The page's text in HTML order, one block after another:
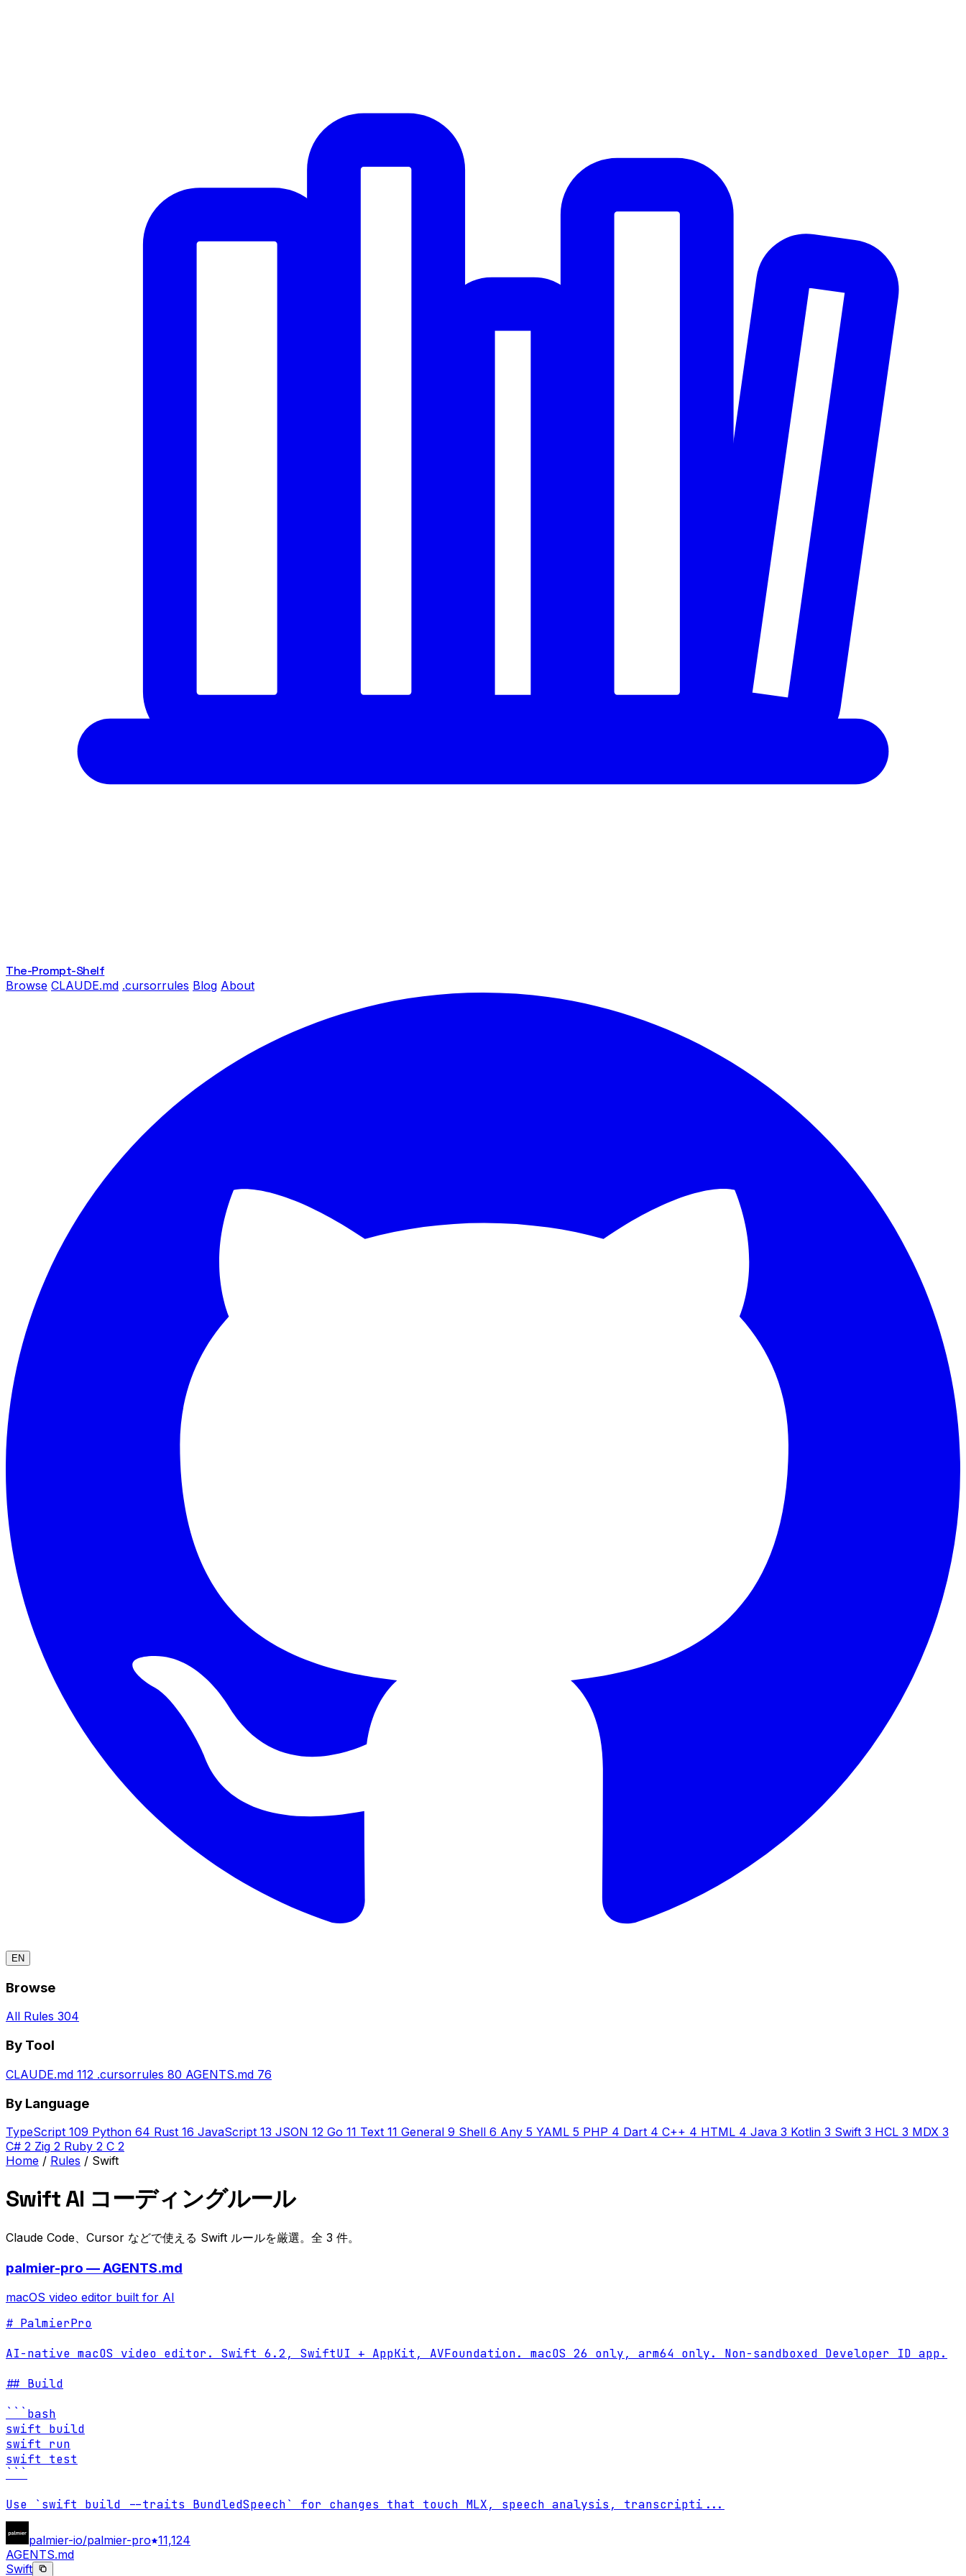
The-Prompt-Shelf
Browse CLAUDE.md .cursorrules Blog About
EN
Browse
All Rules 304
By Tool
CLAUDE.md 112 .cursorrules 80 AGENTS.md 76
By Language
TypeScript 109 Python 64 Rust 16 JavaScript 13 JSON 12 Go 11 Text 11 General 9 Shell 6 Any 5 YAML 5 PHP 4 Dart 4 C++ 4 HTML 4 Java 3 Kotlin 3 Swift 3 HCL 3 MDX 3
C# 2 Zig 2 Ruby 2 C 2
Home / Rules / Swift
Swift AI コーディングルール
Claude Code、Cursor などで使える Swift ルールを厳選。全 3 件。
palmier-pro — AGENTS.md
macOS video editor built for AI
# PalmierPro
AI-native macOS video editor. Swift 6.2, SwiftUI + AppKit, AVFoundation. macOS 26 only, arm64 only. Non-sandboxed Developer ID app.
## Build
```bash
swift build
swift run
swift test
```
Use `swift build --traits BundledSpeech` for changes that touch MLX, speech analysis, transcripti ...
palmier-io/palmier-pro 11,124
AGENTS.md
Swift